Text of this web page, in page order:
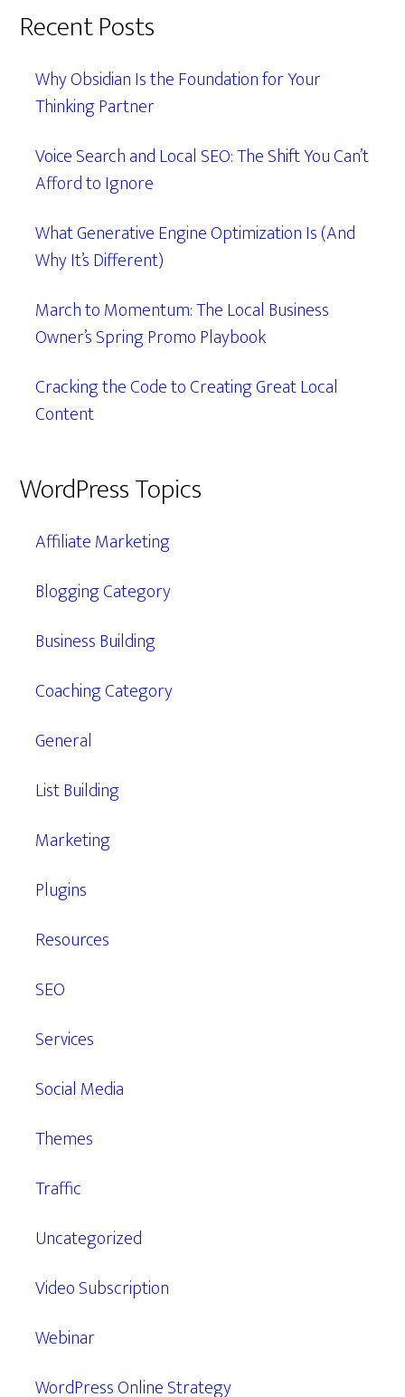
Recent Posts
Why Obsidian Is the Foundation for Your
Thinking Partner
Voice Search and Local SEO: The Shift You Can’t
Afford to Ignore
What Generative Engine Optimization Is (And
Why It’s Different)
March to Momentum: The Local Business
Owner’s Spring Promo Playbook
Cracking the Code to Creating Great Local
Content
WordPress Topics
Affiliate Marketing
Blogging Category
Business Building
Coaching Category
General
List Building
Marketing
Plugins
Resources
SEO
Services
Social Media
Themes
Traffic
Uncategorized
Video Subscription
Webinar
WordPress Online Strategy